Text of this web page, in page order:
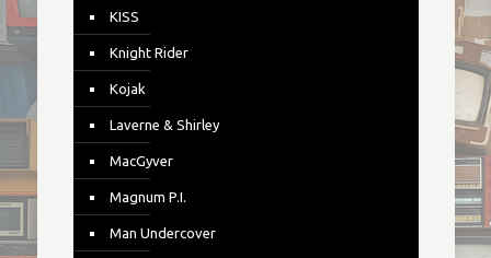
KISS
Knight Rider
Kojak
Laverne & Shirley
MacGyver
Magnum P.I.
Man Undercover